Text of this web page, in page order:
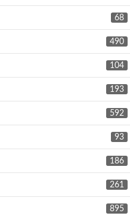
68
490
104
193
592
93
186
261
895